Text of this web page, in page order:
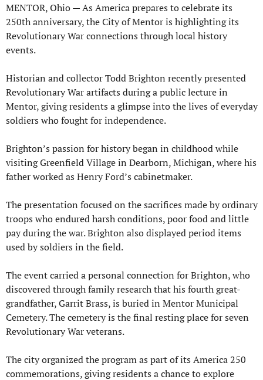
MENTOR, Ohio — As America prepares to celebrate its
250th anniversary, the City of Mentor is highlighting its
Revolutionary War connections through local history
events.
Historian and collector Todd Brighton recently presented
Revolutionary War artifacts during a public lecture in
Mentor, giving residents a glimpse into the lives of everyday
soldiers who fought for independence.
Brighton’s passion for history began in childhood while
visiting Greenfield Village in Dearborn, Michigan, where his
father worked as Henry Ford’s cabinetmaker.
The presentation focused on the sacrifices made by ordinary
troops who endured harsh conditions, poor food and little
pay during the war. Brighton also displayed period items
used by soldiers in the field.
The event carried a personal connection for Brighton, who
discovered through family research that his fourth great-
grandfather, Garrit Brass, is buried in Mentor Municipal
Cemetery. The cemetery is the final resting place for seven
Revolutionary War veterans.
The city organized the program as part of its America 250
commemorations, giving residents a chance to explore